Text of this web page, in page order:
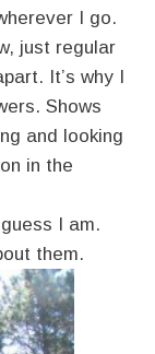
I go.
just regular
It’s why I
Shows
and looking
in the
I am.
them.